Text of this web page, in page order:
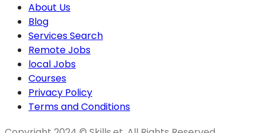
About Us
Blog
Services Search
Remote Jobs
local Jobs
Courses
Privacy Policy
Terms and Conditions